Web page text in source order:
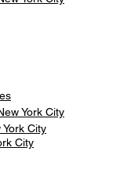
York City
City
City